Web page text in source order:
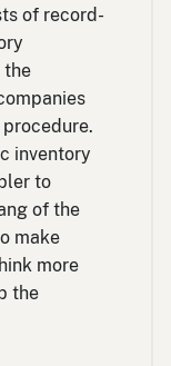
of record-
the
inventory
to
of the
make
more
the